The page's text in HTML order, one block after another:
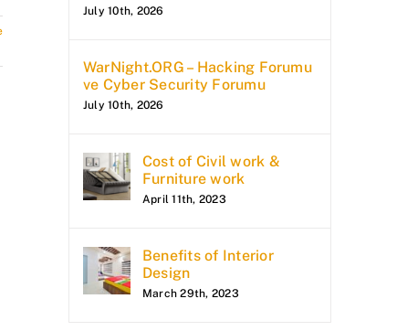
July 10th, 2026
WarNight.ORG – Hacking Forumu
ve Cyber Security Forumu
July 10th, 2026
Cost of Civil work &
Furniture work
April 11th, 2023
Benefits of Interior
Design
March 29th, 2023